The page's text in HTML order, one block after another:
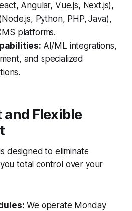
Angular, Vue.js, Next.js),
Python, PHP, Java),
platforms.
AI/ML integrations,
and specialized
and Flexible
designed to eliminate
total control over your
We operate Monday